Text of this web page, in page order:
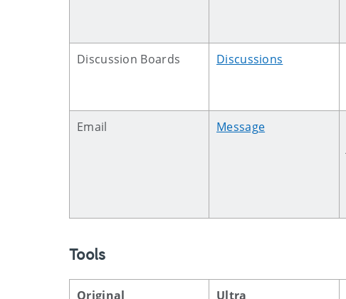
Discussion Boards Discussions
Email Message
Tools
Original Ultra